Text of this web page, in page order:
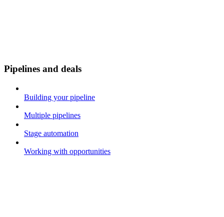
Pipelines and deals
Building your pipeline
Multiple pipelines
Stage automation
Working with opportunities